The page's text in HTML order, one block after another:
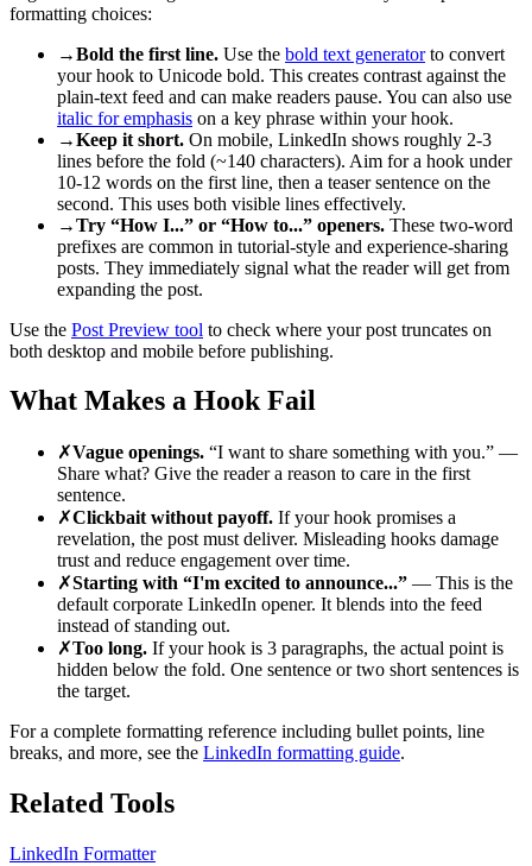
formatting choices:
→Bold the first line. Use the bold text generatorto convert
your hook to Unicode bold. This creates contrast against the
plain-text feed and can make readers pause. You can also use
italic for emphasis on a key phrase within your hook.
→Keep it short. On mobile, LinkedIn shows roughly 2-3
lines before the fold (~140 characters). Aim for a hook under
10-12 words on the first line, then a teaser sentence on the
second. This uses both visible lines effectively.
→Try “How I...” or “How to...” openers. These two-word
prefixes are common in tutorial-style and experience-sharing
posts. They immediately signal what the reader will get from
expanding the post.
Use the Post Preview tool to check where your post truncates on
both desktop and mobile before publishing.
What Makes a Hook Fail
✗Vague openings. “I want to share something with you.” —
Share what? Give the reader a reason to care in the first
sentence.
✗Clickbait without payoff. If your hook promises a
revelation, the post must deliver. Misleading hooks damage
trust and reduce engagement over time.
✗Starting with “I'm excited to announce...” — This is the
default corporate LinkedIn opener. It blends into the feed
instead of standing out.
✗Too long. If your hook is 3 paragraphs, the actual point is
hidden below the fold. One sentence or two short sentences is
the target.
For a complete formatting reference including bullet points, line
breaks, and more, see the LinkedIn formatting guide.
Related Tools
LinkedIn Formatter